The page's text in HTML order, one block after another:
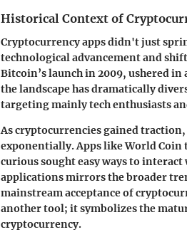
Historical Context of
Cryptocurrency apps didn't just
technological advancement and
Bitcoin’s launch in 2009, ushered
the landscape has dramatically
targeting mainly tech enthusiasts
As cryptocurrencies gained
exponentially. Apps like World
curious sought easy ways to
applications mirrors the broader
mainstream acceptance of
another tool; it symbolizes the
cryptocurrency.